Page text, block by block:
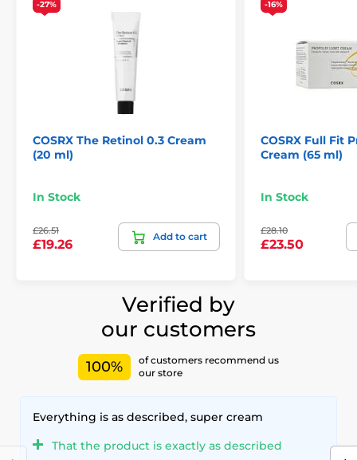
-27%
COSRX The Retinol 0.3 Cream
(20 ml)
In Stock
£26.51
£19.26
Add to cart
-16%
COSRX Full Fit
Cream (65 ml)
In Stock
£28.10
£23.50
Verified by
our customers
100%
of customers recommend us
our store
Everything is as described, super cream
That the product is exactly as described